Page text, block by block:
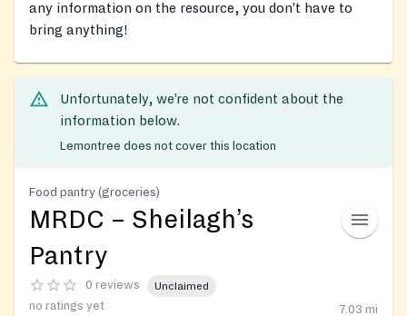
any information on the resource, you don’t have to
bring anything!
Unfortunately, we’re not confident about the
information below.
Lemontree does not cover this location
Food pantry (groceries)
MRDC – Sheilagh’s
Pantry
0 reviews Unclaimed
no ratings yet 7.03 mi